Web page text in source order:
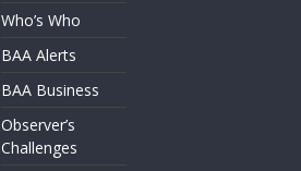
Who’s Who
BAA Alerts
BAA Business
Observer’s
Challenges